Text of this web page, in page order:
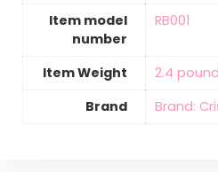
Item model
number
‎RB001
Item Weight
‎2.4
Brand
Brand: